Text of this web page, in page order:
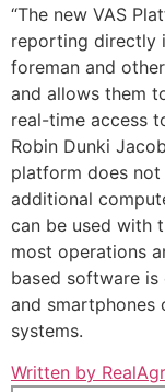
“The new VAS
reporting directly
foreman and
and allows them
real-time access
Robin Dunki
platform does
additional
can be used with
most operations
based software
and smartphones
systems.
Written by